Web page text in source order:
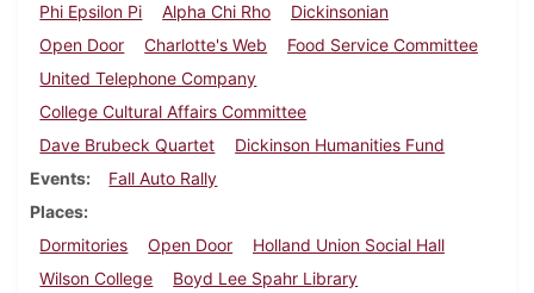
Phi Epsilon Pi
Alpha Chi Rho
Dickinsonian
Open Door
Charlotte's Web
Food Service Committee
United Telephone Company
College Cultural Affairs Committee
Dave Brubeck Quartet
Dickinson Humanities Fund
Events
Fall Auto Rally
Places
Dormitories
Open Door
Holland Union Social Hall
Wilson College
Boyd Lee Spahr Library